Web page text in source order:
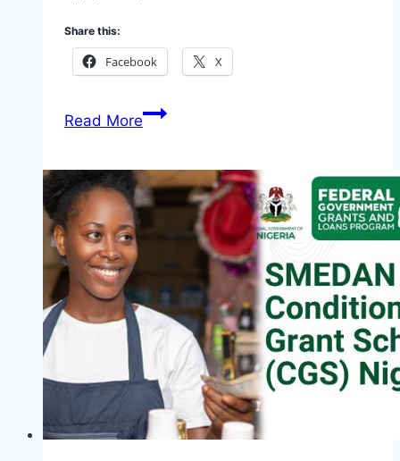
Share this:
Facebook X
Read MoreStandard
and
Retail
Banking
Graduate
Programme
Kenya
2026